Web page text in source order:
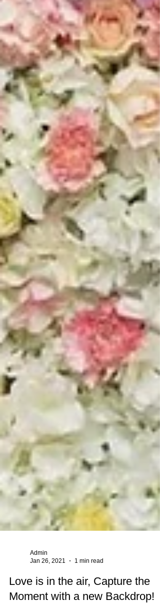
Jan 26, 2021
1 min read
Love is in the air, Capture the